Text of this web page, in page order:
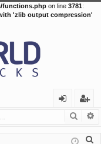
functions.php on line 3781:
'zlib output compression'
in
eg
ist